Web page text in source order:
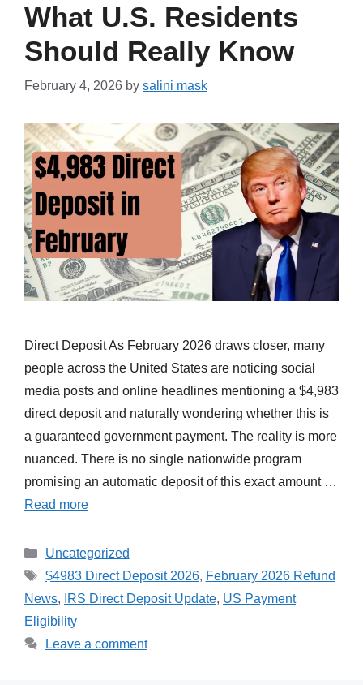
What U.S. Residents
Should Really Know
February 4, 2026 by salini mask
Direct Deposit As February 2026 draws closer, many
people across the United States are noticing social
media posts and online headlines mentioning a $4,983
direct deposit and naturally wondering whether this is
a guaranteed government payment. The reality is more
nuanced. There is no single nationwide program
promising an automatic deposit of this exact amount …
Read more
Categories
Uncategorized
Tags
$4983 Direct Deposit 2026, February 2026 Refund
News, IRS Direct Deposit Update, US Payment
Eligibility
Leave a comment